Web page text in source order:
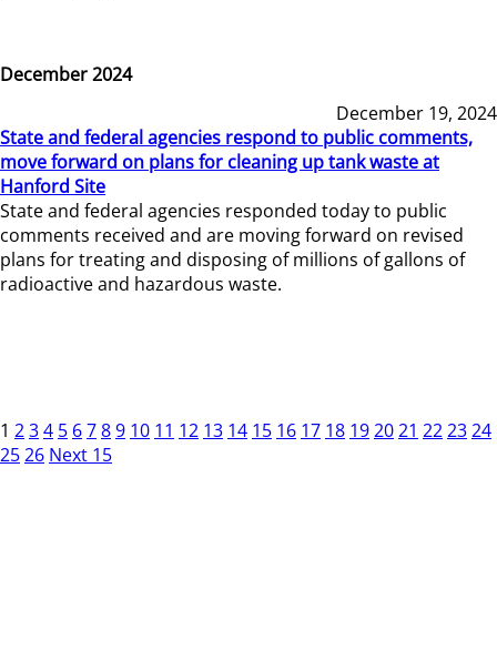
December 2024
December 19, 2024
State and federal agencies respond to public comments,
move forward on plans for cleaning up tank waste at
Hanford Site
State and federal agencies responded today to public
comments received and are moving forward on revised
plans for treating and disposing of millions of gallons of
radioactive and hazardous waste.
1 234 5 6789 10 11 12 13 14 15 16 17 18 192021 222324
2526 Next 15